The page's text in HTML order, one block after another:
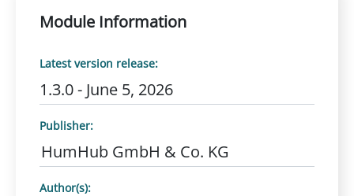
Module Information
Latest version release:
1.3.0 - June 5, 2026
Publisher:
HumHub GmbH & Co. KG
Author(s):